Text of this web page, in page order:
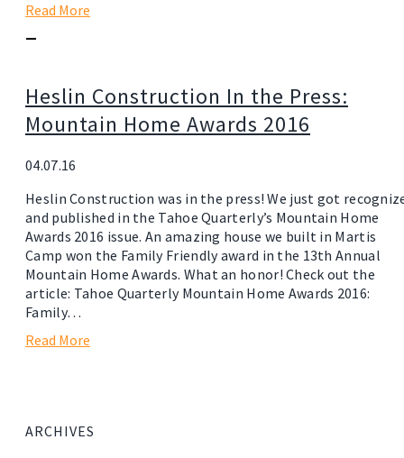
Read More
—
Heslin Construction In the Press:
Mountain Home Awards 2016
04.07.16
Heslin Construction was in the press! We just got
and published in the Tahoe Quarterly’s Mountain Home
Awards 2016 issue. An amazing house we built in Martis
Camp won the Family Friendly award in the 13th Annual
Mountain Home Awards. What an honor! Check out the
article: Tahoe Quarterly Mountain Home Awards 2016:
Family…
Read More
ARCHIVES